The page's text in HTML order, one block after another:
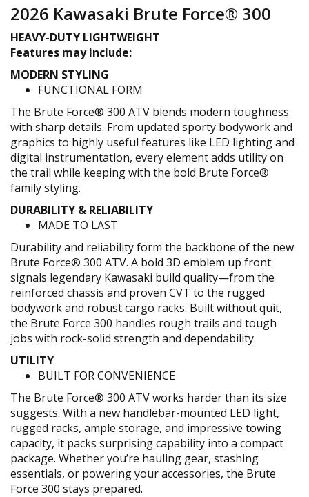
2026 Kawasaki Brute Force® 300
HEAVY-DUTY LIGHTWEIGHT
Features may include:
MODERN STYLING
FUNCTIONAL FORM
The Brute Force® 300 ATV blends modern toughness
with sharp details. From updated sporty bodywork and
graphics to highly useful features like LED lighting and
digital instrumentation, every element adds utility on
the trail while keeping with the bold Brute Force®
family styling.
DURABILITY & RELIABILITY
MADE TO LAST
Durability and reliability form the backbone of the new
Brute Force® 300 ATV. A bold 3D emblem up front
signals legendary Kawasaki build quality—from the
reinforced chassis and proven CVT to the rugged
bodywork and robust cargo racks. Built without quit,
the Brute Force 300 handles rough trails and tough
jobs with rock-solid strength and dependability.
UTILITY
BUILT FOR CONVENIENCE
The Brute Force® 300 ATV works harder than its size
suggests. With a new handlebar-mounted LED light,
rugged racks, ample storage, and impressive towing
capacity, it packs surprising capability into a compact
package. Whether you’re hauling gear, stashing
essentials, or powering your accessories, the Brute
Force 300 stays prepared.